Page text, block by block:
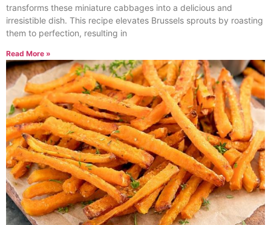
transforms these miniature cabbages into a delicious and
irresistible dish. This recipe elevates Brussels sprouts by roasting
them to perfection, resulting in
Read More »